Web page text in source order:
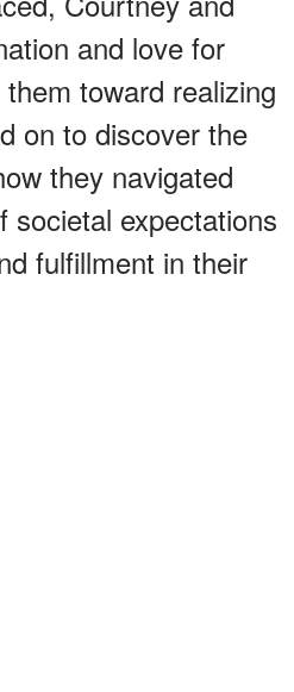
and love for
toward realizing
on to discover the
they navigated
societal expectations
fulfillment in their